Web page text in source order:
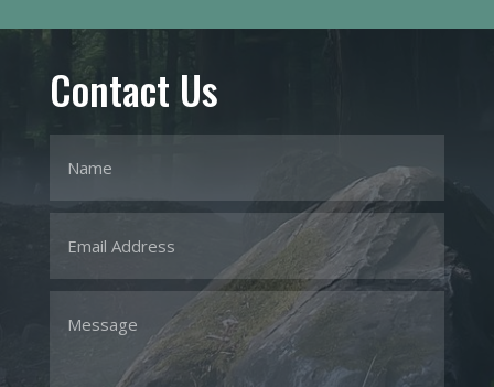
Contact Us